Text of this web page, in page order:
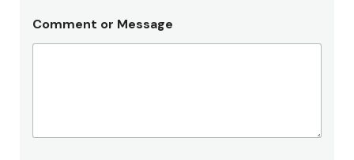
Comment or Message